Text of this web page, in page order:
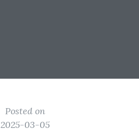
Posted on
2025-03-05